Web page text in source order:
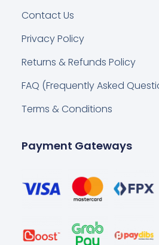
Contact Us
Privacy Policy
Returns & Refunds Policy
FAQ (Frequently Asked
Terms & Conditions
Payment Gateways